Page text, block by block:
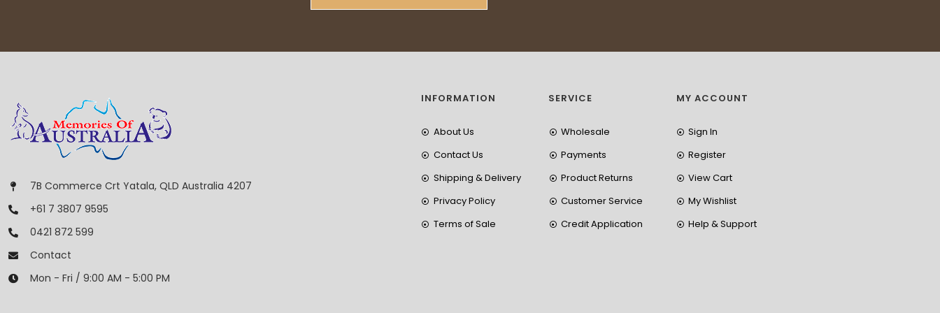
7B Commerce Crt Yatala, QLD Australia 4207
+61 7 3807 9595
0421 872 599
Contact
Mon - Fri / 9:00 AM - 5:00 PM
INFORMATION
About Us
Contact Us
Shipping & Delivery
Privacy Policy
Terms of Sale
SERVICE
Wholesale
Payments
Product Returns
Customer Service
Credit Application
MY ACCOUNT
Sign In
Register
View Cart
My Wishlist
Help & Support